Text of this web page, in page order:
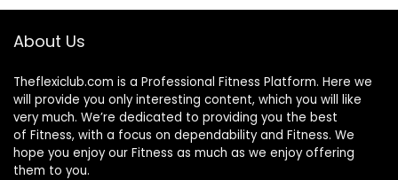
About Us
Theflexiclub.com is a Professional Fitness Platform. Here we
will provide you only interesting content, which you will like
very much. We’re dedicated to providing you the best
of Fitness, with a focus on dependability and Fitness. We
hope you enjoy our Fitness as much as we enjoy offering
them to you.